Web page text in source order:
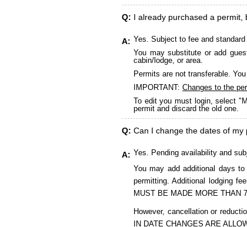
Q: I already purchased a
A: Yes. Subject to fee and
You may substitute or add
cabin/lodge, or area.
Permits are not transferable.
IMPORTANT: Changes to the
To edit you must login, select
permit and discard the old one.
Q: Can I change the dates of my
A: Yes. Pending availability and
You may add additional days
permitting. Additional lodging
MUST BE MADE MORE THAN
However, cancellation or
IN DATE CHANGES ARE